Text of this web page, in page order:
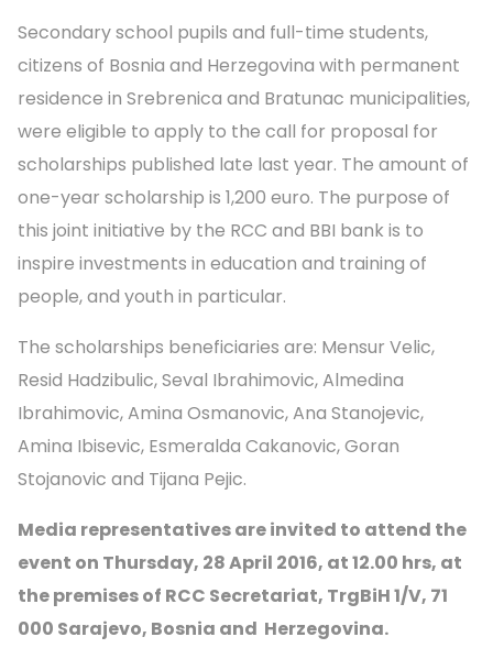
Secondary school pupils and full-time students,
citizens of Bosnia and Herzegovina with permanent
residence in Srebrenica and Bratunac municipalities,
were eligible to apply to the call for proposal for
scholarships published late last year. The amount of
one-year scholarship is 1,200 euro. The purpose of
this joint initiative by the RCC and BBI bank is to
inspire investments in education and training of
people, and youth in particular.
The scholarships beneficiaries are: Mensur Velic,
Resid Hadzibulic, Seval Ibrahimovic, Almedina
Ibrahimovic, Amina Osmanovic, Ana Stanojevic,
Amina Ibisevic, Esmeralda Cakanovic, Goran
Stojanovic and Tijana Pejic.
Media representatives are invited to attend the
event on Thursday, 28 April 2016, at 12.00 hrs, at
the premises of RCC Secretariat, TrgBiH 1/V, 71
000 Sarajevo, Bosnia and Herzegovina.